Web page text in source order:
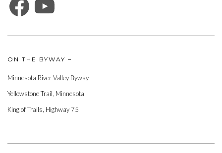
ON THE BYWAY –
Minnesota River Valley Byway
Yellowstone Trail, Minnesota
King of Trails, Highway 75